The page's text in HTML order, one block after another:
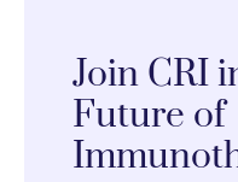
Join CRI
Future of